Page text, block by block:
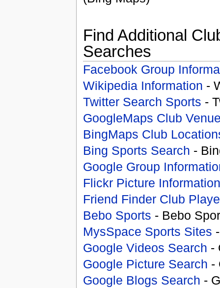
Find Additional
Searches
Facebook Group
Wikipedia Information -
Twitter Search Sports -
GoogleMaps Club
BingMaps Club
Bing Sports Search -
Google Group
Flickr Picture Information
Friend Finder Club
Bebo Sports - Bebo
MysSpace Sports Sites
Google Videos Search -
Google Picture Search -
Google Blogs Search -